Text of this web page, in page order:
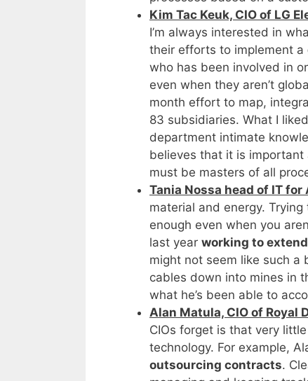
Kim Tac Keuk, CIO of LG
I’m always interested in
their efforts to implement a
who has been involved in
even when they aren’t
month effort to map,
83 subsidiaries. What I
department intimate
believes that it is important
must be masters of all
Tania Nossa head of IT for
material and energy.
enough even when you
last year working to
might not seem like such a
cables down into mines in
what he’s been able to
Alan Matula, CIO of Royal
CIOs forget is that very
technology. For example,
outsourcing contracts.